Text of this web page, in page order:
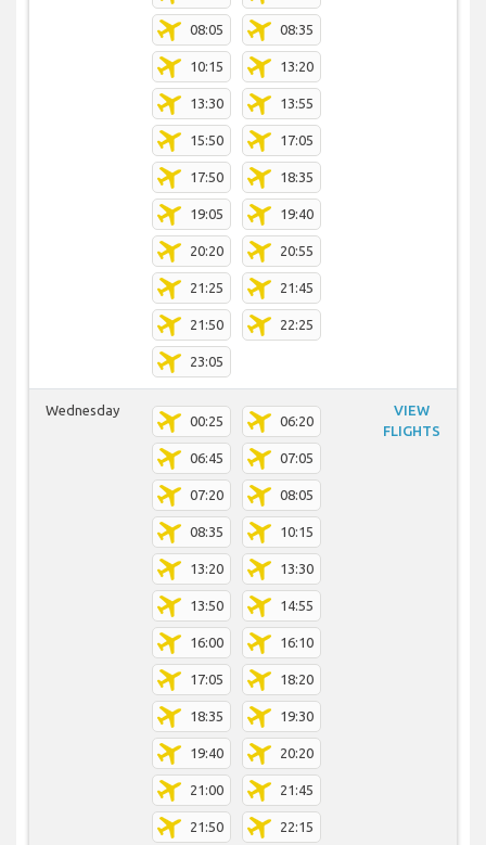
08:05 08:35
10:15 13:20
13:30 13:55
15:50 17:05
17:50 18:35
19:05 19:40
20:20 20:55
21:25 21:45
21:50 22:25
23:05
Wednesday
00:25 06:20
06:45 07:05
07:20 08:05
08:35 10:15
13:20 13:30
13:50 14:55
16:00 16:10
17:05 18:20
18:35 19:30
19:40 20:20
21:00 21:45
21:50 22:15
VIEW
FLIGHTS